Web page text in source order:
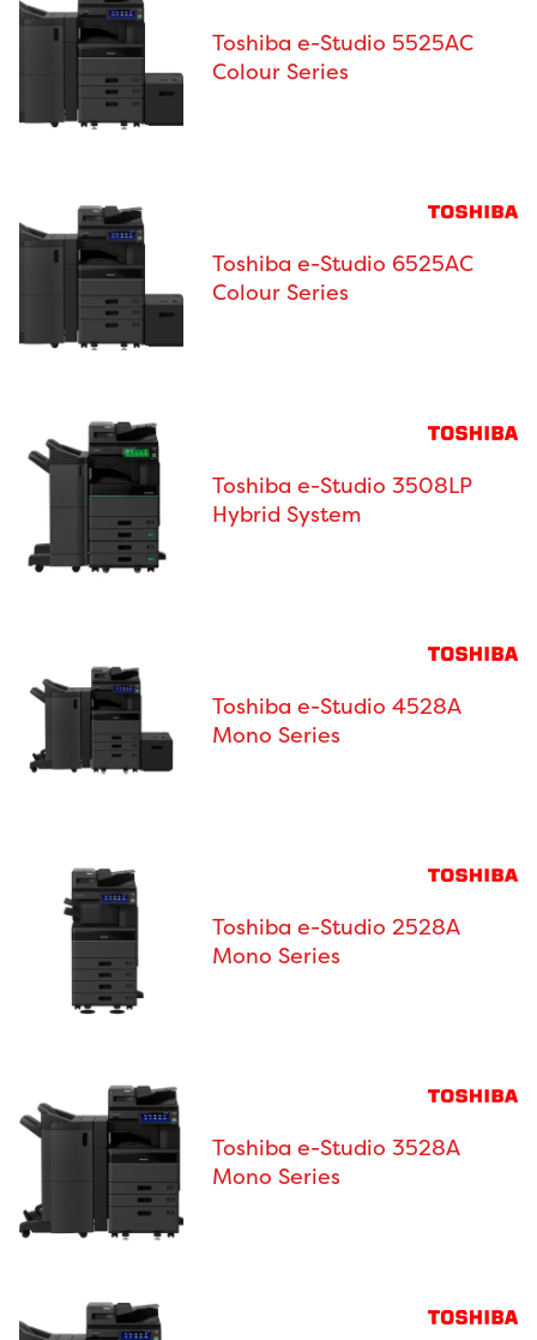
Toshiba e-Studio 5525AC
Colour Series
Toshiba e-Studio 6525AC
Colour Series
Toshiba e-Studio 3508LP
Hybrid System
Toshiba e-Studio 4528A
Mono Series
Toshiba e-Studio 2528A
Mono Series
Toshiba e-Studio 3528A
Mono Series